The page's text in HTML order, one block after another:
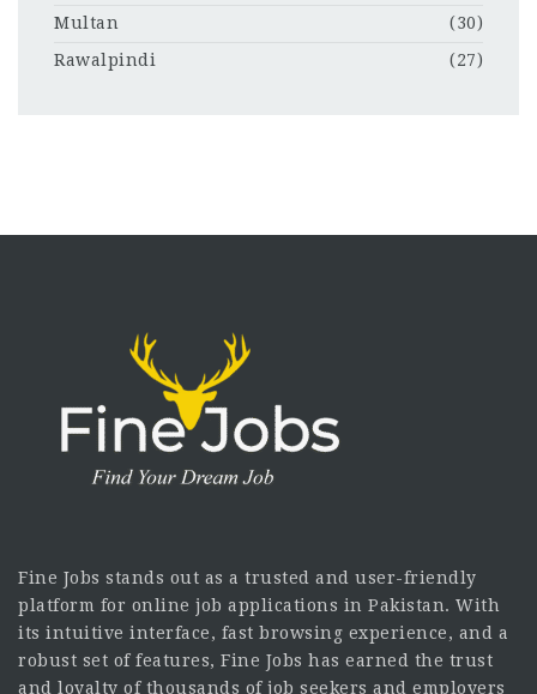
Multan
(30)
Rawalpindi
(27)
Fine Jobs stands out as a trusted and user-friendly
platform for online job applications in Pakistan. With
its intuitive interface, fast browsing experience, and a
robust set of features, Fine Jobs has earned the trust
and loyalty of thousands of job seekers and employers